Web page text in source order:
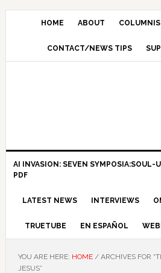
HOME ABOUT
CONTACT/NEWS TIPS
AI INVASION: SEVEN SYMPOSIA:SOUL-
PDF
LATEST NEWS INTERVIEWS
TRUETUBE EN ESPAÑOL
YOU ARE HERE: HOME /ARCHIVES FOR
JESUS”